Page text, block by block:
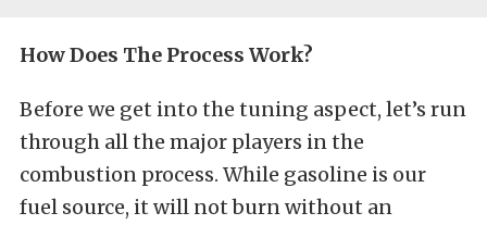
How Does The Process Work?
Before we get into the tuning aspect, let’s run
through all the major players in the
combustion process. While gasoline is our
fuel source, it will not burn without an